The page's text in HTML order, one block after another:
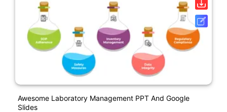
Awesome Laboratory Management PPT And Google
Slides